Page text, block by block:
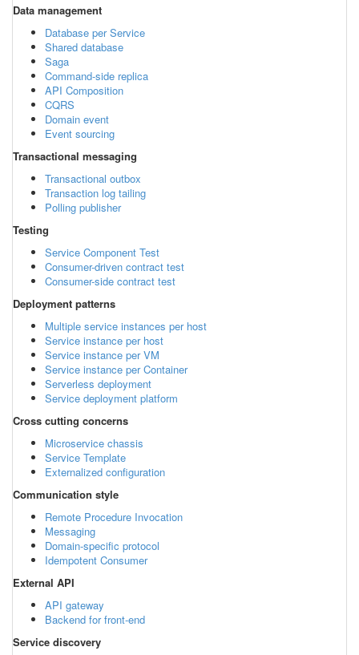
Data management
Database per Service
Shared database
Saga
Command-side replica
API Composition
CQRS
Domain event
Event sourcing
Transactional messaging
Transactional outbox
Transaction log tailing
Polling publisher
Testing
Service Component Test
Consumer-driven contract test
Consumer-side contract test
Deployment patterns
Multiple service instances per host
Service instance per host
Service instance per VM
Service instance per Container
Serverless deployment
Service deployment platform
Cross cutting concerns
Microservice chassis
Service Template
Externalized configuration
Communication style
Remote Procedure Invocation
Messaging
Domain-specific protocol
Idempotent Consumer
External API
API gateway
Backend for front-end
Service discovery